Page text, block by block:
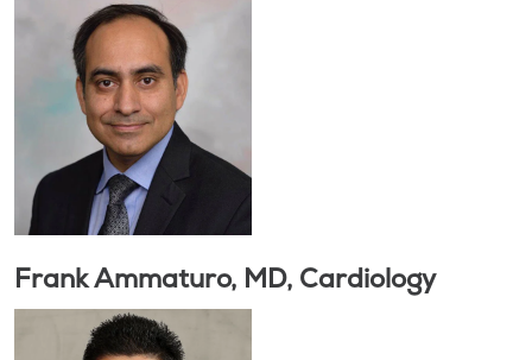
Frank Ammaturo, MD, Cardiology